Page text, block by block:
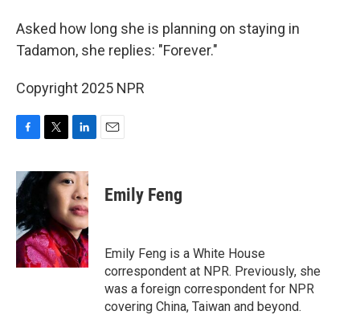
Asked how long she is planning on staying in
Tadamon, she replies: "Forever."
Copyright 2025 NPR
c
e
b
o
o
k
i
t
r
n
k
e
d
I
n
Emily Feng
Emily Feng is a White House
correspondent at NPR. Previously, she
was a foreign correspondent for NPR
covering China, Taiwan and beyond.